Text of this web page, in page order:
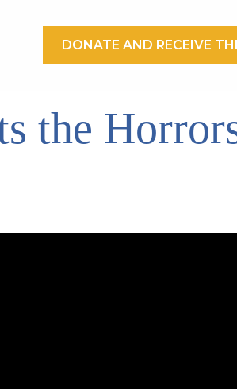
DONATE AND RECEIVE
the